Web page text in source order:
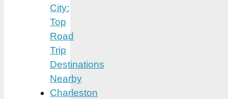
City:
Top
Road
Trip
Destinations
Nearby
Charleston